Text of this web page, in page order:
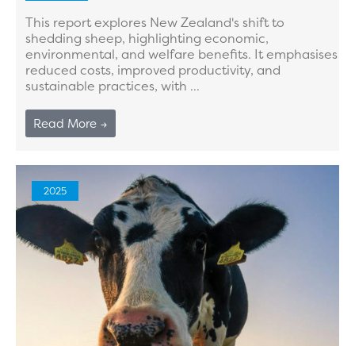
This report explores New Zealand's shift to
shedding sheep, highlighting economic,
environmental, and welfare benefits. It emphasises
reduced costs, improved productivity, and
sustainable practices, with ...
Read More →
2025